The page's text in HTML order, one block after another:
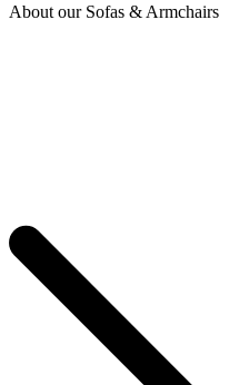
About our Sofas & Armchairs